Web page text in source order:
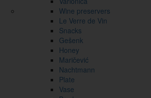
Wine preservers
Le Verre de Vin
Snacks
Gešenk
Honey
Maričević
Nachtmann
Plate
Vase